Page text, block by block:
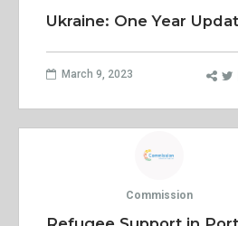
Ukraine: One Year
March 9, 2023
Commission